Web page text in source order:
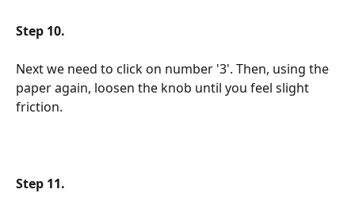
Step 10.
Next we need to click on number '3'. Then, using the
paper again, loosen the knob until you feel slight
friction.
Step 11.